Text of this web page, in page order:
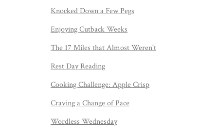
Knocked Down a Few Pegs
Enjoying Cutback Weeks
The 17 Miles that Almost Weren't
Rest Day Reading
Cooking Challenge: Apple Crisp
Craving a Change of Pace
Wordless Wednesday